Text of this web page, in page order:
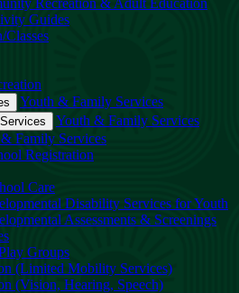
Recreation & Adult Education
Guides
Youth & Family Services
Youth & Family Services
Family Services
Registration
Care
Disability Services for Youth
Assessments & Screenings
Groups
(Limited Mobility Services)
(Vision, Hearing, Speech)